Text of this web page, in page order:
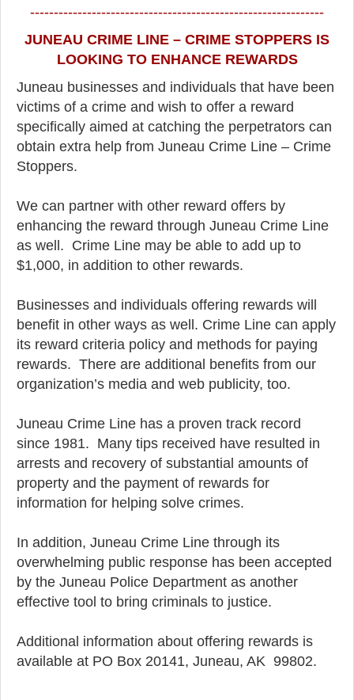
--------------------------------------------------------------
JUNEAU CRIME LINE – CRIME STOPPERS IS
LOOKING TO ENHANCE REWARDS
Juneau businesses and individuals that have been
victims of a crime and wish to offer a reward
specifically aimed at catching the perpetrators can
obtain extra help from Juneau Crime Line – Crime
Stoppers.
We can partner with other reward offers by
enhancing the reward through Juneau Crime Line
as well. Crime Line may be able to add up to
$1,000, in addition to other rewards.
Businesses and individuals offering rewards will
benefit in other ways as well. Crime Line can apply
its reward criteria policy and methods for paying
rewards. There are additional benefits from our
organization’s media and web publicity, too.
Juneau Crime Line has a proven track record
since 1981. Many tips received have resulted in
arrests and recovery of substantial amounts of
property and the payment of rewards for
information for helping solve crimes.
In addition, Juneau Crime Line through its
overwhelming public response has been accepted
by the Juneau Police Department as another
effective tool to bring criminals to justice.
Additional information about offering rewards is
available at PO Box 20141, Juneau, AK 99802.